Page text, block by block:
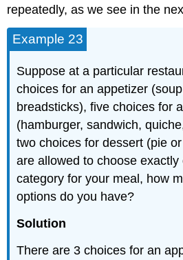
repeatedly, as we see in the
Example 23
Suppose at a particular
choices for an appetizer
breadsticks), five choices for
(hamburger, sandwich,
two choices for dessert (pie
are allowed to choose
category for your meal, how
options do you have?
Solution
There are 3 choices for an